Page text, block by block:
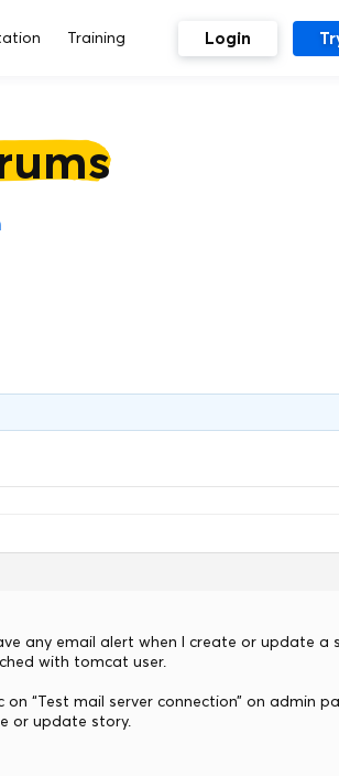
Training Login
any email alert when I create or update a
with tomcat user.
“Test mail server connection” on admin
or update story.